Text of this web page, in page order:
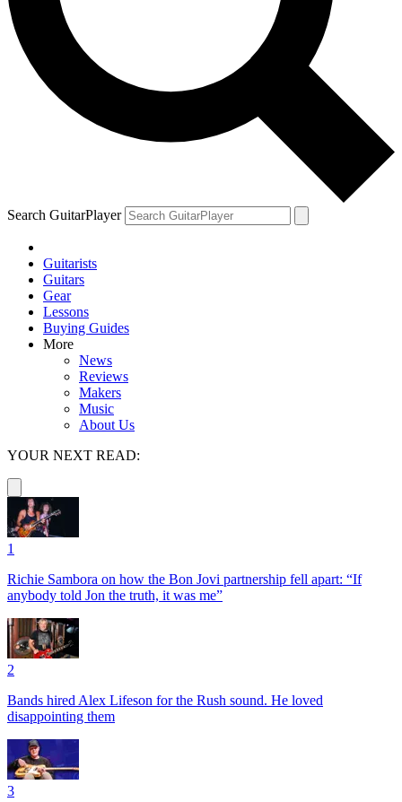
Search GuitarPlayer
Guitarists
Guitars
Gear
Lessons
Buying Guides
More
News
Reviews
Makers
Music
About Us
YOUR NEXT READ:
1
Richie Sambora on how the Bon Jovi partnership fell apart: “If
anybody told Jon the truth, it was me”
2
Bands hired Alex Lifeson for the Rush sound. He loved
disappointing them
3